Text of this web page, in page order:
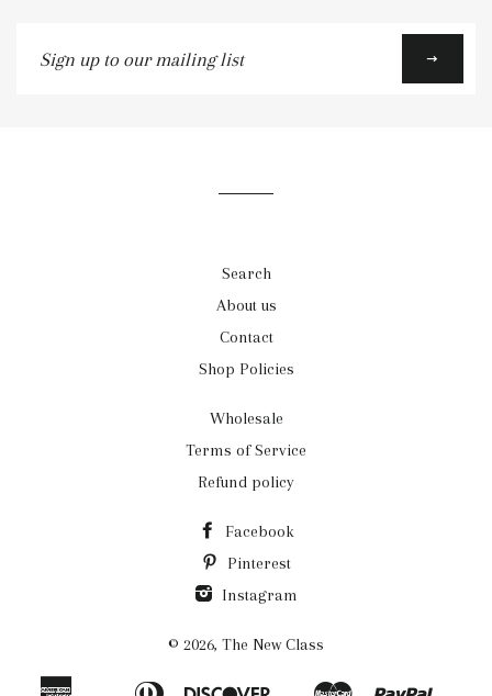
up
Search
About us
Contact
Shop Policies
Wholesale
Terms of Service
Refund policy
Facebook
Pinterest
Instagram
© 2026, The New Class
American Diners Discover Master Paypal